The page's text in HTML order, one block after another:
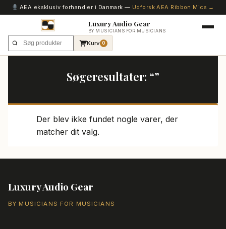
AEA eksklusiv forhandler i Danmark — Udforsk AEA Ribbon Mics →
Luxury Audio Gear
BY MUSICIANS FOR MUSICIANS
Kurv 0
Søgeresultater: “”
Der blev ikke fundet nogle varer, der
matcher dit valg.
Luxury Audio Gear
BY MUSICIANS FOR MUSICIANS